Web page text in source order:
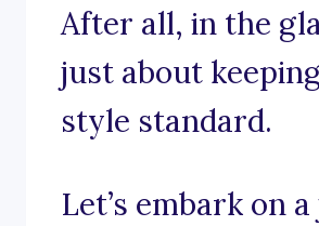
After all, in the
just about
style standard.
Let’s embark on